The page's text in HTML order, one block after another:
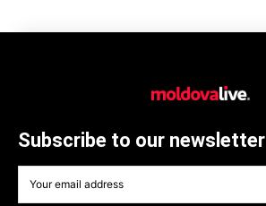
Subscribe to our newsletter